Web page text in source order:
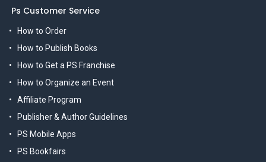
Ps Customer Service
How to Order
How to Publish Books
How to Get a PS Franchise
How to Organize an Event
Affiliate Program
Publisher & Author Guidelines
PS Mobile Apps
PS Bookfairs